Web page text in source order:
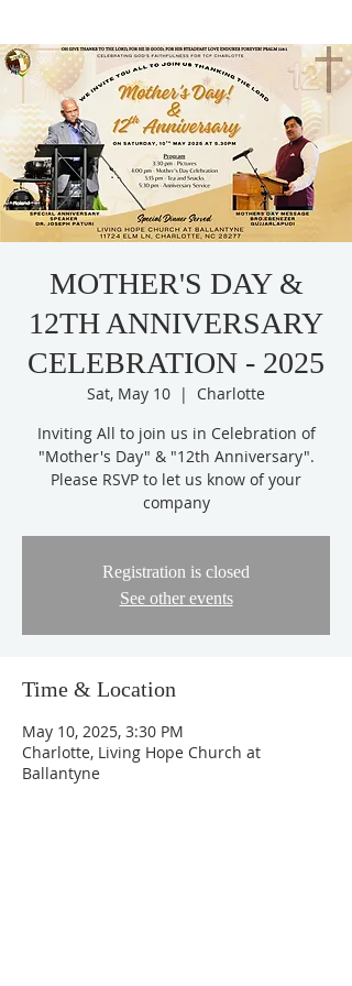
MOTHER'S DAY &
12TH ANNIVERSARY
CELEBRATION - 2025
Sat, May 10
  |
Charlotte
Inviting All to join us in Celebration of
"Mother's Day" & "12th Anniversary".
Please RSVP to let us know of your
company
Registration is closed
See other events
Time & Location
May 10, 2025, 3:30 PM
Charlotte, Living Hope Church at
Ballantyne